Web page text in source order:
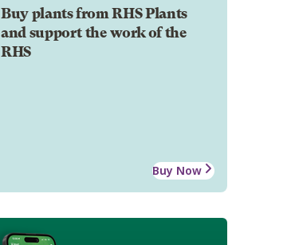
Buy plants from RHS Plants
and support the work of the
RHS
Buy Now